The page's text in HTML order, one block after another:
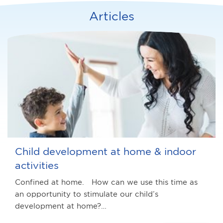
Articles
Child development at home & indoor
activities
Confined at home. How can we use this time as
an opportunity to stimulate our child’s
development at home?…